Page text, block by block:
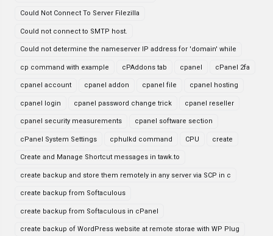
Could Not Connect To Server Filezilla
Could not connect to SMTP host.
Could not determine the nameserver IP address for 'domain' while
cp command with example cPAddons tab cpanel cPanel 2fa
cpanel account cpanel addon cpanel file cpanel hosting
cpanel login cpanel password change trick cpanel reseller
cpanel security measurements cpanel software section
cPanel System Settings cphulkd command CPU create
Create and Manage Shortcut messages in tawk.to
create backup and store them remotely in any server via SCP in c
create backup from Softaculous
create backup from Softaculous in cPanel
create backup of WordPress website at remote storae with WP Plug